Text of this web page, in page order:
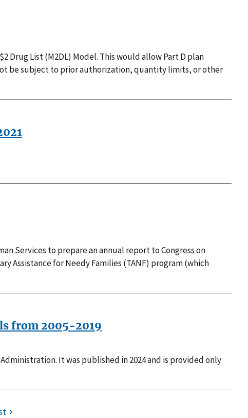
Drug List (M2DL) Model. This would allow Part D plan
be subject to prior authorization, quantity limits, or other
Services to prepare an annual report to Congress on
Assistance for Needy Families (TANF) program (which
from 2005-2019
It was published in 2024 and is provided only